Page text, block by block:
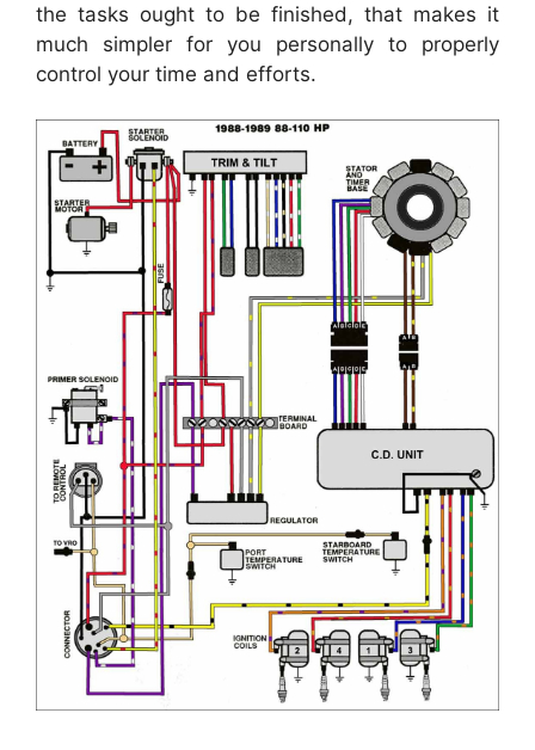
the tasks ought to be finished, that makes it
much simpler for you personally to properly
control your time and efforts.